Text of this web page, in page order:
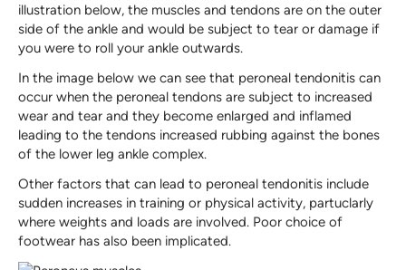
illustration below, the muscles and tendons are on the outer
side of the ankle and would be subject to tear or damage if
you were to roll your ankle outwards.
In the image below we can see that peroneal tendonitis can
occur when the peroneal tendons are subject to increased
wear and tear and they become enlarged and inflamed
leading to the tendons increased rubbing against the bones
of the lower leg ankle complex.
Other factors that can lead to peroneal tendonitis include
sudden increases in training or physical activity, partuclarly
where weights and loads are involved. Poor choice of
footwear has also been implicated.